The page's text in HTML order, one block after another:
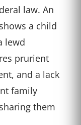
law. An
a child
lewd
prurient
and a lack
family
them